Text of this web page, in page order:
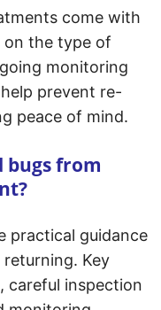
come with
on the type of
monitoring
prevent re-
peace of mind.
bugs from
practical guidance
Key
careful inspection